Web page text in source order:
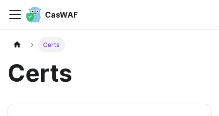
CasWAF
Certs
Certs